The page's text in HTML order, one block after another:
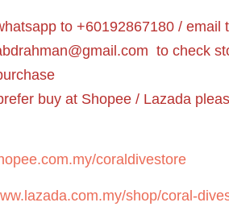
to +60192867180 / email
to check
buy at Shopee / Lazada
coraldivestore
shop/coral-